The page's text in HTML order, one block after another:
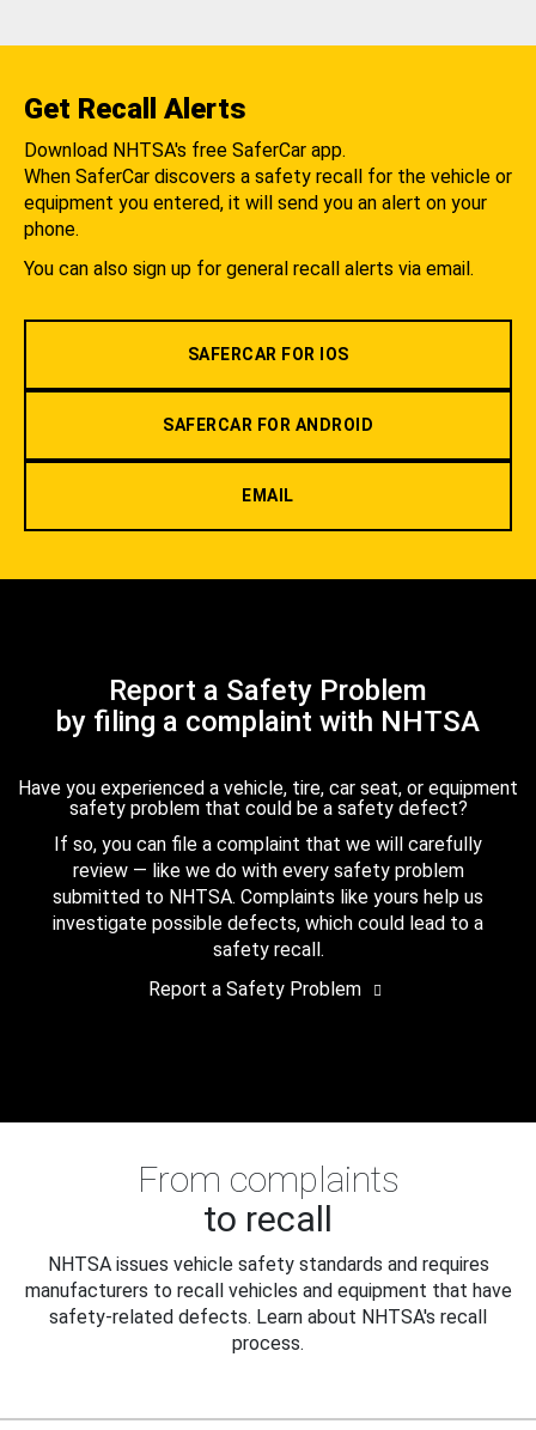
Get Recall Alerts
Download NHTSA's free SaferCar app.
When SaferCar discovers a safety recall for the vehicle or
equipment you entered, it will send you an alert on your
phone.
You can also sign up for general recall alerts via email.
SAFERCAR FOR IOS
SAFERCAR FOR ANDROID
EMAIL
Report a Safety Problem
by filing a complaint with NHTSA
Have you experienced a vehicle, tire, car seat, or equipment
safety problem that could be a safety defect?
If so, you can file a complaint that we will carefully
review — like we do with every safety problem
submitted to NHTSA. Complaints like yours help us
investigate possible defects, which could lead to a
safety recall.
Report a Safety Problem
From complaints
to recall
NHTSA issues vehicle safety standards and requires
manufacturers to recall vehicles and equipment that have
safety-related defects. Learn about NHTSA's recall
process.